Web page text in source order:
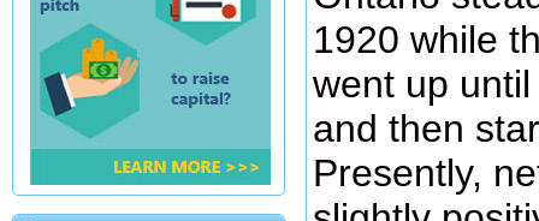
1920 while
went up
and then
Presently,